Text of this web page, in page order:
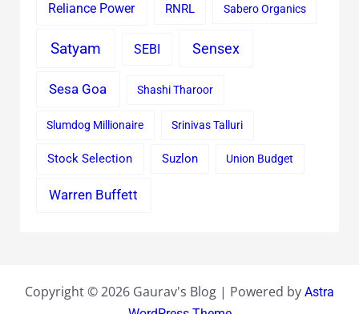
Reliance Power RNRL Sabero Organics
Satyam SEBI Sensex
Sesa Goa Shashi Tharoor
Slumdog Millionaire Srinivas Talluri
Stock Selection Suzlon Union Budget
Warren Buffett
Copyright © 2026 Gaurav's Blog | Powered by Astra